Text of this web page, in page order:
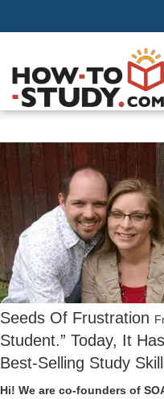
Seeds Of Frustration
Student.” Today, It
Best-Selling Study
Hi! We are co-founders of